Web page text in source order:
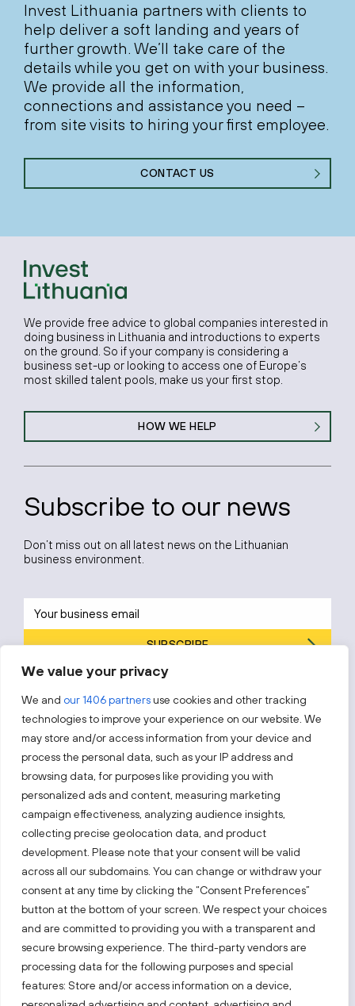
We value your privacy
We and our 1406 partnersuse cookies and other tracking
technologies to improve your experience on our website. We
may store and/or access information from your device and
process the personal data, such as your IP address and
browsing data, for purposes like providing you with
personalized ads and content, measuring marketing
campaign effectiveness, analyzing audience insights,
collecting precise geolocation data, and product
development. Please note that your consent will be valid
across all our subdomains. You can change or withdraw your
consent at any time by clicking the “Consent Preferences”
button at the bottom of your screen. We respect your choices
and are committed to providing you with a transparent and
secure browsing experience. The third-party vendors are
processing data for the following purposes and special
features: Store and/or access information on a device,
Invest Lithuania partners with clients to
help deliver a soft landing and years of
further growth. We’ll take care of the
details while you get on with your business.
We provide all the information,
connections and assistance you need –
from site visits to hiring your first employee.
CONTACT US
We provide free advice to global companies interested in
doing business in Lithuania and introductions to experts
on the ground. So if your company is considering a
business set-up or looking to access one of Europe’s
most skilled talent pools, make us your first stop.
HOW WE HELP
Subscribe to our news
Don’t miss out on all latest news on the Lithuanian
business environment.
SUBSCRIBE
By subscribing, you agree to Invest Lithuania’s
Follow us!
Keep up with everything that’s happening in our fast-
moving business landscape.
Also visit:
Select a website